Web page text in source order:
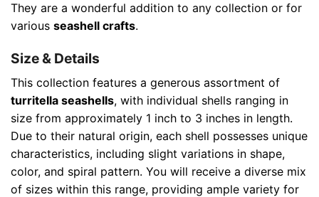
They are a wonderful addition to any collection or for
various seashell crafts.
Size & Details
This collection features a generous assortment of
turritella seashells, with individual shells ranging in
size from approximately 1 inch to 3 inches in length.
Due to their natural origin, each shell possesses unique
characteristics, including slight variations in shape,
color, and spiral pattern. You will receive a diverse mix
of sizes within this range, providing ample variety for